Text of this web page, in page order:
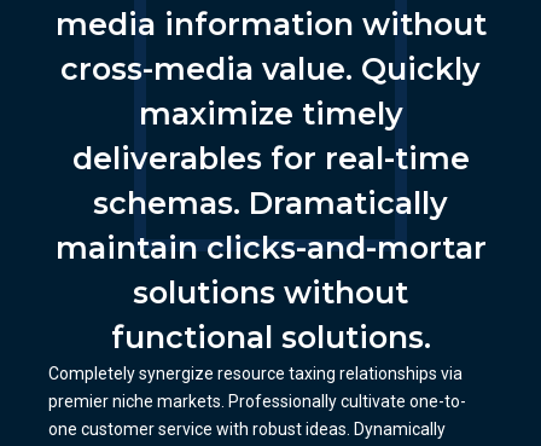
media information without
cross-media value. Quickly
maximize timely
deliverables for real-time
schemas. Dramatically
maintain clicks-and-mortar
solutions without
functional solutions.
Completely synergize resource taxing relationships via
premier niche markets. Professionally cultivate one-to-
one customer service with robust ideas. Dynamically